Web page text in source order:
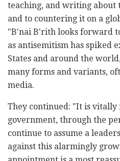
teaching, and writing about
and to countering it on a
"B'nai B'rith looks forward
as antisemitism has spiked
States and around the
many forms and variants,
media.
They continued: "It is vitally
government, through the
continue to assume a
against this alarmingly